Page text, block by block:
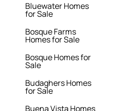
Bluewater Homes
for Sale
Bosque Farms
Homes for Sale
Bosque Homes for
Sale
Budaghers Homes
for Sale
Buena Vista Homes